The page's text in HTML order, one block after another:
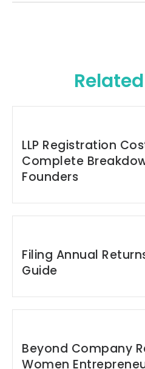
LLP Registration
Complete
Founders
Filing Annual
Guide
Beyond Company
Women